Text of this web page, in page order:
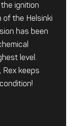
ignition
the Helsinki
has been
level.
Rex keeps